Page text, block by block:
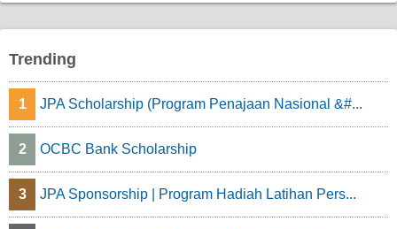
p
g
n
a
t
Trending
1 JPA Scholarship (Program Penajaan Nasional &#...
2 OCBC Bank Scholarship
3 JPA Sponsorship | Program Hadiah Latihan Pers...